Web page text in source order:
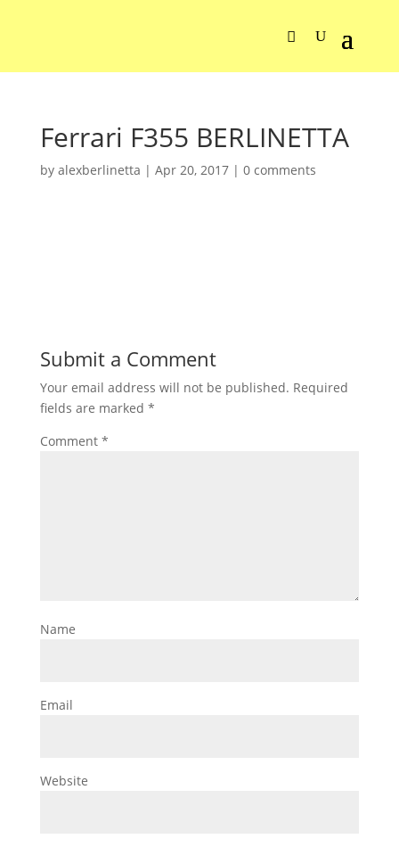
Ferrari F355 BERLINETTA
by alexberlinetta | Apr 20, 2017| 0 comments
Submit a Comment
Your email address will not be published. Required
fields are marked *
Comment *
Name
Email
Website